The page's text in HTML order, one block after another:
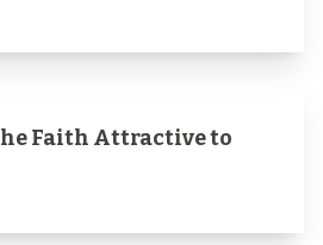
Faith Attractive to